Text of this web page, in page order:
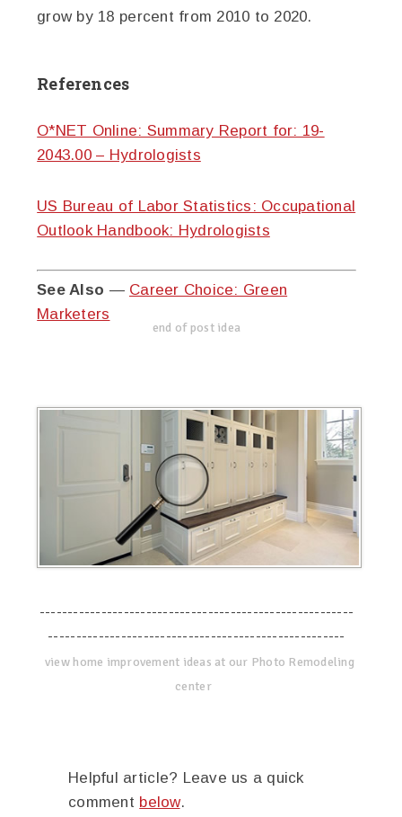
grow by 18 percent from 2010 to 2020.
References
O*NET Online: Summary Report for: 19-
2043.00 – Hydrologists
US Bureau of Labor Statistics: Occupational
Outlook Handbook: Hydrologists
See Also — Career Choice: Green
Marketers
end of post idea
--------------------------------------------------------
-----------------------------------------------------
view home improvement ideas at our Photo Remodeling
center
Helpful article? Leave us a quick
comment below.